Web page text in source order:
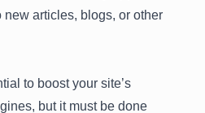
articles, blogs, or other
to boost your site’s
but it must be done